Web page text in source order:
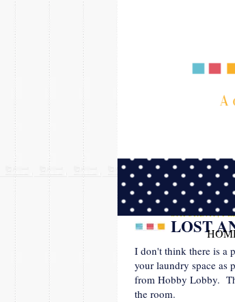
SATURDAY,
LOST
I don't think there is a
your laundry space as
from Hobby Lobby.
the room.